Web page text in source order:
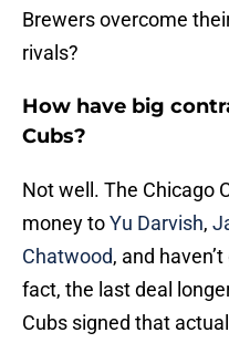
Brewers overcome
rivals?
How have big
Cubs?
Not well. The Chicago
money toYu Darvish,
Chatwood, and
fact, the last deal
Cubs signed that